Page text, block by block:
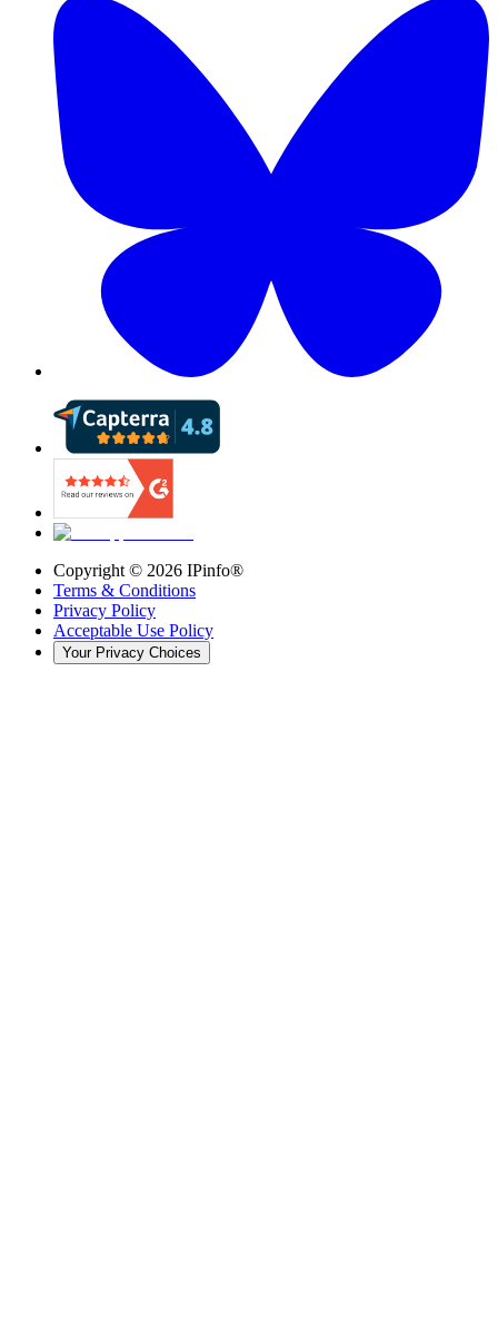
Copyright © 2026 IPinfo®
Terms & Conditions
Privacy Policy
Acceptable Use Policy
Your Privacy Choices